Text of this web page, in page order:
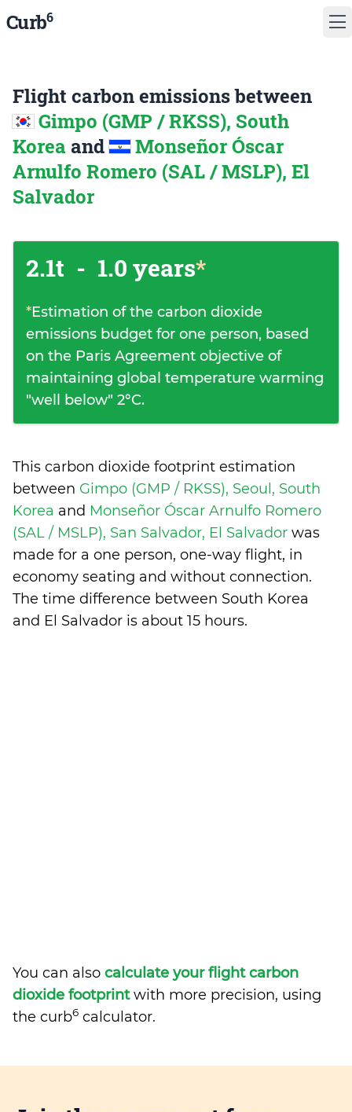
Curb6
Flight carbon emissions between
Gimpo (GMP / RKSS), South
Korea and
Monseñor Óscar
Arnulfo Romero (SAL / MSLP), El
Salvador
2.1t - 1.0 years*
*Estimation of the carbon dioxide
emissions budget for one person, based
on the Paris Agreement objective of
maintaining global temperature warming
"well below" 2°C.
This carbon dioxide footprint estimation
between Gimpo (GMP / RKSS), Seoul, South
Korea and Monseñor Óscar Arnulfo Romero
(SAL / MSLP), San Salvador, El Salvador was
made for a one person, one-way flight, in
economy seating and without connection.
The time difference between South Korea
and El Salvador is about 15 hours.
You can also calculate your flight carbon
dioxide footprintwith more precision, using
the curb6 calculator.